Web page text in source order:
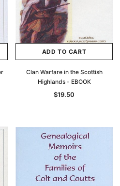
ADD TO CART
Clan Warfare in the Scottish
Highlands - EBOOK
$19.50